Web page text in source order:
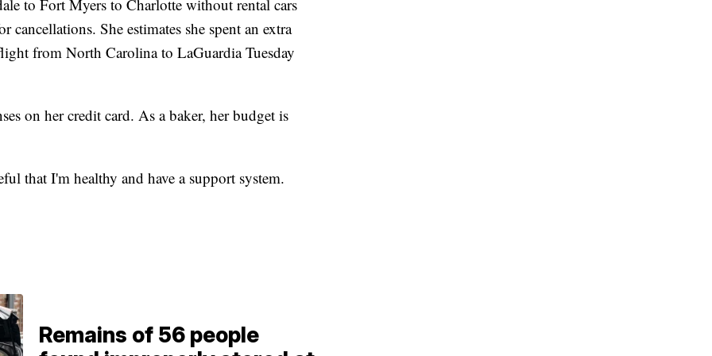
to Fort Myers to Charlotte without rental cars
She estimates she spent an extra
from North Carolina to LaGuardia Tuesday
on her credit card. As a baker, her budget is
that I'm healthy and have a support system.
Remains of 56 people